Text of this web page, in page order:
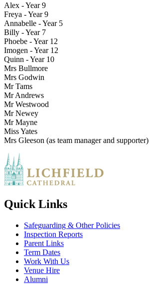
Alex - Year 9
Freya - Year 9
Annabelle - Year 5
Billy - Year 7
Phoebe - Year 12
Imogen - Year 12
Quinn - Year 10
Mrs Bullmore
Mrs Godwin
Mr Tams
Mr Andrews
Mr Westwood
Mr Newey
Mr Mayne
Miss Yates
Mrs Gleeson (as team manager and supporter)
Quick Links
Safeguarding & Other Policies
Inspection Reports
Parent Links
Term Dates
Work With Us
Venue Hire
Alumni